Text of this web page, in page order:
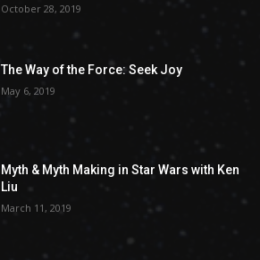
October 28, 2019
The Way of the Force: Seek Joy
May 6, 2019
Myth & Myth Making in Star Wars with Ken
Liu
March 11, 2019